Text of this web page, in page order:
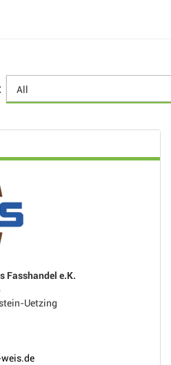
Fasshandel e.K.
Uetzing